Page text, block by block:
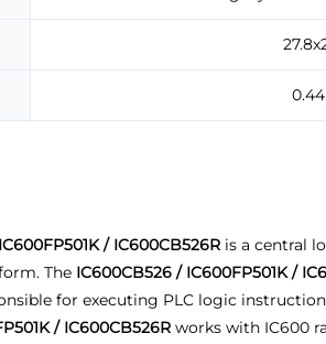
/ IC600CB526R is a central
The IC600CB526 / IC600FP501K /
for executing PLC logic
/ IC600CB526R works with IC600